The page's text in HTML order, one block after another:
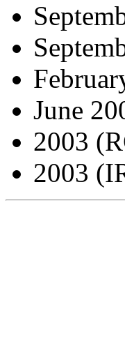
June
2003
2003